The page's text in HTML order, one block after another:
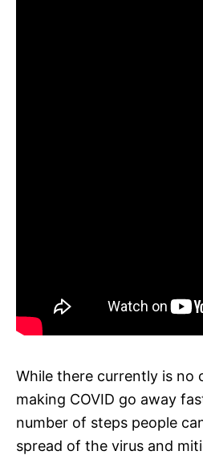
While there currently is no
making COVID go away
number of steps people
spread of the virus and